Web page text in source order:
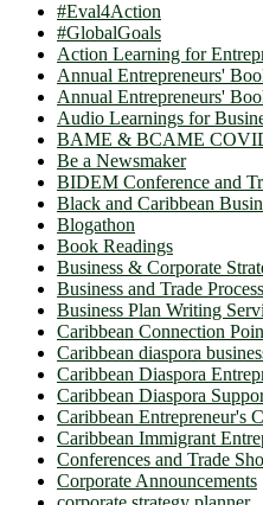
#Eval4Action
#GlobalGoals
Action Learning for
Annual Entrepreneurs'
Annual Entrepreneurs'
Audio Learnings for
BAME & BCAME
Be a Newsmaker
BIDEM Conference and
Black and Caribbean
Blogathon
Book Readings
Business & Corporate
Business and Trade
Business Plan Writing
Caribbean Connection
Caribbean diaspora
Caribbean Diaspora
Caribbean Diaspora
Caribbean Entrepreneur's
Caribbean Immigrant
Conferences and Trade
Corporate Announcements